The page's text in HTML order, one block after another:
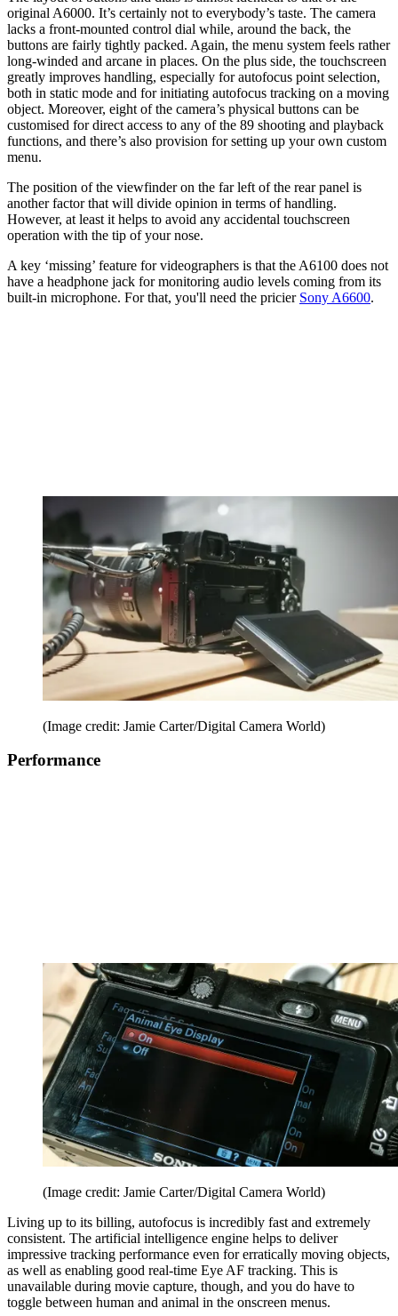
original A6000. It’s certainly not to everybody’s taste. The camera
lacks a front-mounted control dial while, around the back, the
buttons are fairly tightly packed. Again, the menu system feels rather
long-winded and arcane in places. On the plus side, the touchscreen
greatly improves handling, especially for autofocus point selection,
both in static mode and for initiating autofocus tracking on a moving
object. Moreover, eight of the camera’s physical buttons can be
customised for direct access to any of the 89 shooting and playback
functions, and there’s also provision for setting up your own custom
menu.
The position of the viewfinder on the far left of the rear panel is
another factor that will divide opinion in terms of handling.
However, at least it helps to avoid any accidental touchscreen
operation with the tip of your nose.
A key ‘missing’ feature for videographers is that the A6100 does not
have a headphone jack for monitoring audio levels coming from its
built-in microphone. For that, you'll need the pricier Sony A6600.
(Image credit: Jamie Carter/Digital Camera World)
Performance
(Image credit: Jamie Carter/Digital Camera World)
Living up to its billing, autofocus is incredibly fast and extremely
consistent. The artificial intelligence engine helps to deliver
impressive tracking performance even for erratically moving objects,
as well as enabling good real-time Eye AF tracking. This is
unavailable during movie capture, though, and you do have to
toggle between human and animal in the onscreen menus.